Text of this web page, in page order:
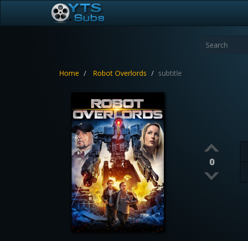
Home Robot Overlords subtitle
0